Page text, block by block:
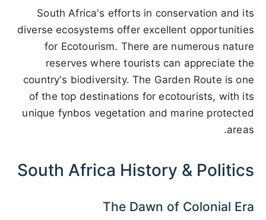
South Africa's efforts in conservation and its
diverse ecosystems offer excellent opportunities
for Ecotourism. There are numerous nature
reserves where tourists can appreciate the
country's biodiversity. The Garden Route is one
of the top destinations for ecotourists, with its
unique fynbos vegetation and marine protected
areas.
South Africa History & Politics
The Dawn of Colonial Era